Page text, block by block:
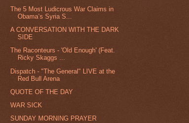
The 5 Most Ludicrous War Claims in
Obama’s Syria S...
A CONVERSATION WITH THE DARK
SIDE
The Raconteurs - 'Old Enough' (Feat.
Ricky Skaggs ...
Dispatch - "The General" LIVE at the
Red Bull Arena
QUOTE OF THE DAY
WAR SICK
SUNDAY MORNING PRAYER